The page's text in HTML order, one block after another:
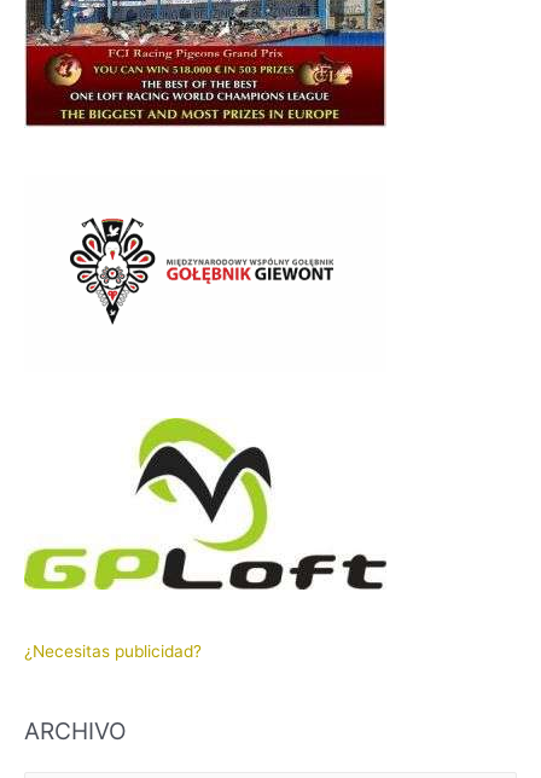
¿Necesitas publicidad?
ARCHIVO